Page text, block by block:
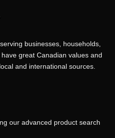
businesses, households,
great Canadian values and
and international sources.
our advanced product search